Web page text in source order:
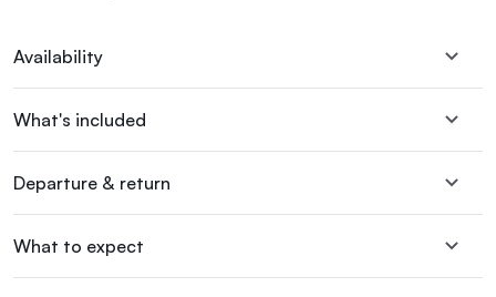
Availability
What's included
Departure & return
What to expect